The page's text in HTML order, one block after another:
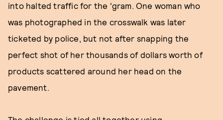
into halted traffic for the 'gram. One woman who
was photographed in the crosswalk was later
ticketed by police, but not after snapping the
perfect shot of her thousands of dollars worth of
products scattered around her head on the
pavement.